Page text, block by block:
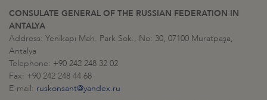
CONSULATE GENERAL OF THE RUSSIAN FEDERATION IN
ANTALYA
Address: Yenikapı Mah. Park Sok., No: 30, 07100 Muratpaşa,
Antalya
Telephone: +90 242 248 32 02
Fax: +90 242 248 44 68
E-mail: ruskonsant@yandex.ru